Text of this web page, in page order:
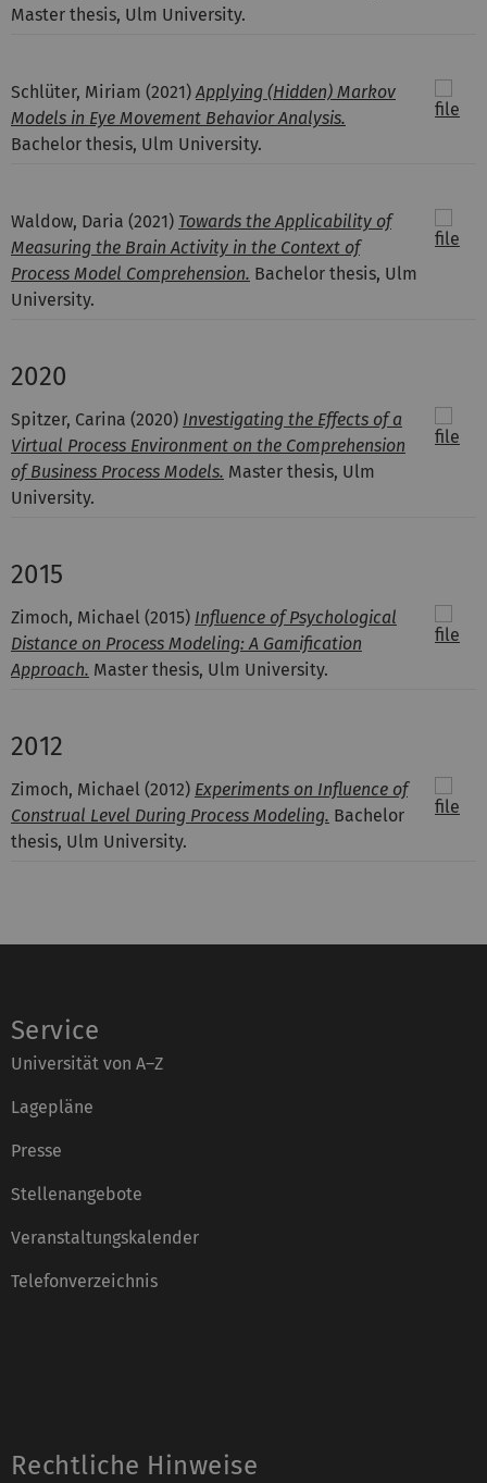
Master thesis, Ulm University.
Schlüter, Miriam (2021)Applying (Hidden) Markov
Models in Eye Movement Behavior Analysis.
Bachelor thesis, Ulm University.
Waldow, Daria (2021) Towards the Applicability of
Measuring the Brain Activity in the Context of
Process Model Comprehension. Bachelor thesis, Ulm
University.
2020
Spitzer, Carina (2020) Investigating the Effects of a
Virtual Process Environment on the Comprehension
of Business Process Models. Master thesis, Ulm
University.
2015
Zimoch, Michael (2015) Influence of Psychological
Distance on Process Modeling: A Gamification
Approach. Master thesis, Ulm University.
2012
Zimoch, Michael (2012) Experiments on Influence of
Construal Level During Process Modeling. Bachelor
thesis, Ulm University.
Service
Universität von A–Z
Lagepläne
Presse
Stellenangebote
Veranstaltungskalender
Telefonverzeichnis
Rechtliche Hinweise